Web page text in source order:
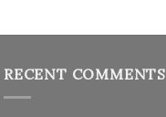
RECENT COMMENTS